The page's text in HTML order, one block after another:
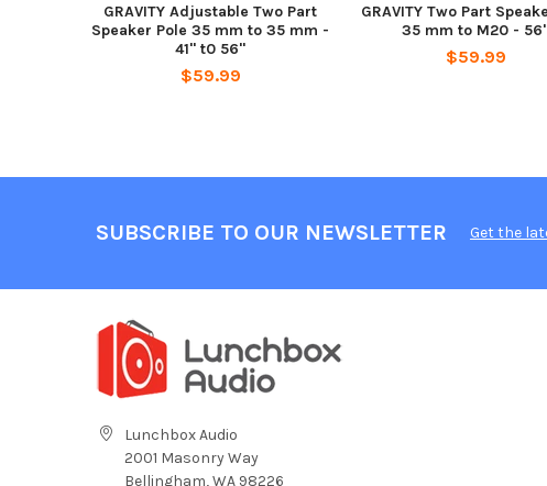
GRAVITY Adjustable Two Part
Speaker Pole 35 mm to 35 mm -
41" t0 56"
$59.99
GRAVITY Two Part
35 mm to M20 -
$59.99
SUBSCRIBE TO OUR NEWSLETTER Get the
Lunchbox Audio
2001 Masonry Way
Bellingham, WA 98226